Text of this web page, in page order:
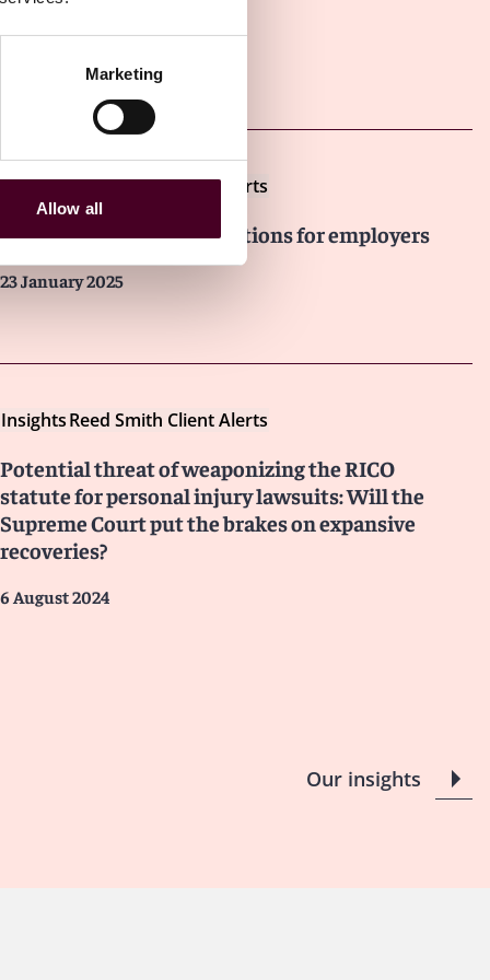
Marketing
Allow all
Other latest insights
InsightsReed Smith Client Alerts
Wildfire disaster relief options for employers
23 January 2025
InsightsReed Smith Client Alerts
Potential threat of weaponizing the RICO
statute for personal injury lawsuits: Will the
Supreme Court put the brakes on expansive
recoveries?
6 August 2024
Our insights